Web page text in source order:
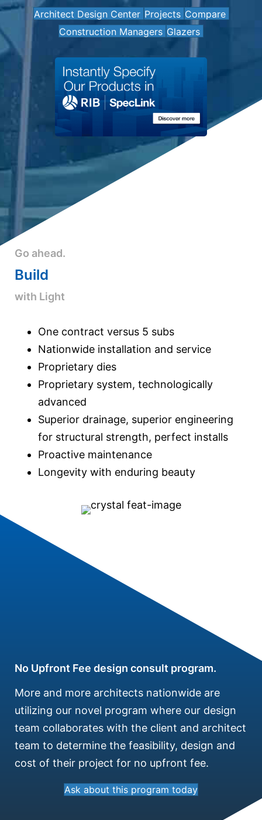
Architect Design Center Projects Compare
Construction Managers Glazers
Go ahead.
Build
with Light
One contract versus 5 subs
Nationwide installation and service
Proprietary dies
Proprietary system, technologically
advanced
Superior drainage, superior engineering
for structural strength, perfect installs
Proactive maintenance
Longevity with enduring beauty
No Upfront Fee design consult program.
More and more architects nationwide are
utilizing our novel program where our design
team collaborates with the client and architect
team to determine the feasibility, design and
cost of their project for no upfront fee.
Ask about this program today